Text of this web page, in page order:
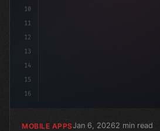
10
11
12
13
14
15
16
MOBILE APPSJan 6, 20262 min read